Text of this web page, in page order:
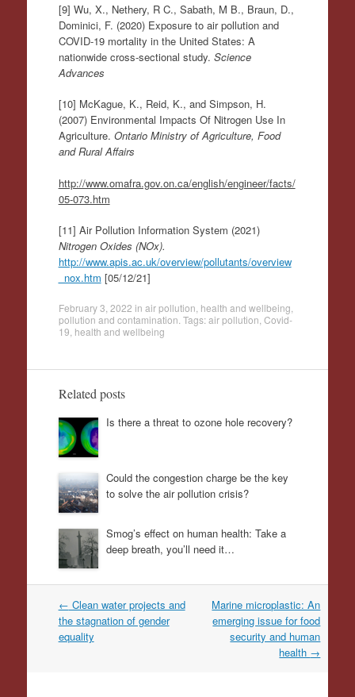
[9] Wu, X., Nethery, R C., Sabath, M B., Braun, D.,
Dominici, F. (2020) Exposure to air pollution and
COVID-19 mortality in the United States: A
nationwide cross-sectional study. Science
Advances
[10] McKague, K., Reid, K., and Simpson, H.
(2007) Environmental Impacts Of Nitrogen Use In
Agriculture. Ontario Ministry of Agriculture, Food
and Rural Affairs
http://www.omafra.gov.on.ca/english/engineer/facts/
05-073.htm
[11] Air Pollution Information System (2021)
Nitrogen Oxides (NOx).
http://www.apis.ac.uk/overview/pollutants/overview
_nox.htm [05/12/21]
February 3, 2022 in air pollution health and wellbeing
pollution and contamination . Tags:air pollution Covid-
19 health and wellbeing
Related posts
Is there a threat to ozone hole recovery?
Could the congestion charge be the key
to solve the air pollution crisis?
Smog’s effect on human health: Take a
deep breath, you’ll need it…
Post
navigation
← Clean water projects and
the stagnation of gender
equality
Marine microplastic: An
emerging issue for food
security and human
health →